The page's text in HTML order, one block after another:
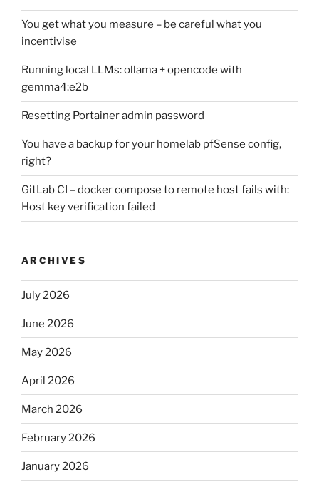
You get what you measure – be careful what you
incentivise
Running local LLMs: ollama + opencode with
gemma4:e2b
Resetting Portainer admin password
You have a backup for your homelab pfSense config,
right?
GitLab CI – docker compose to remote host fails with:
Host key verification failed
ARCHIVES
July 2026
June 2026
May 2026
April 2026
March 2026
February 2026
January 2026